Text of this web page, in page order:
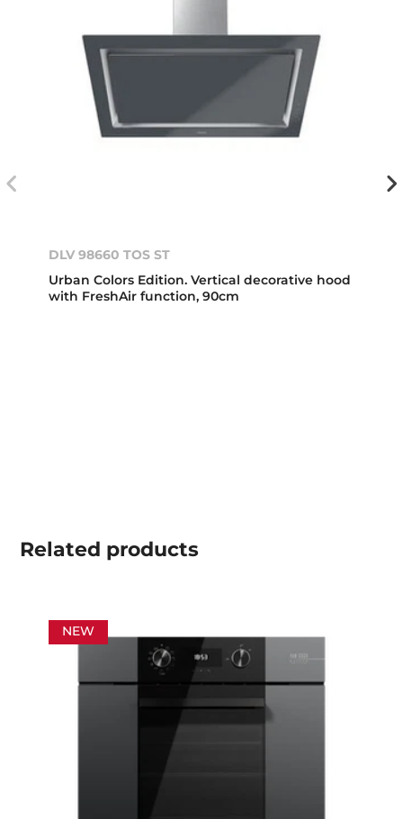
DLV 98660 TOS ST
Urban Colors Edition. Vertical decorative hood
with FreshAir function, 90cm
Related products
NEW